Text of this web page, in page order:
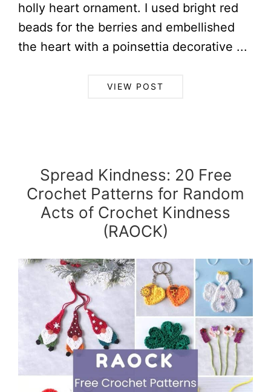
holly heart ornament. I used bright red
beads for the berries and embellished
the heart with a poinsettia decorative ...
VIEW POST
Spread Kindness: 20 Free
Crochet Patterns for Random
Acts of Crochet Kindness
(RAOCK)